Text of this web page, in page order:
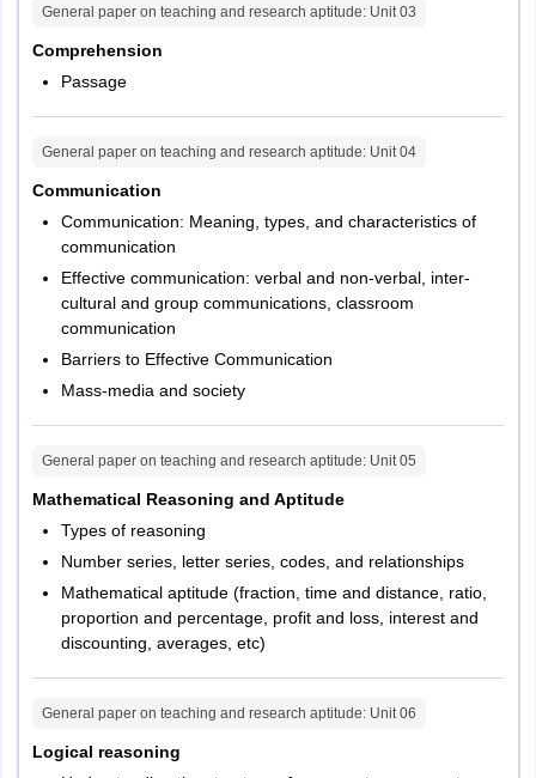
General paper on teaching and research aptitude: Unit03
Comprehension
Passage
General paper on teaching and research aptitude: Unit04
Communication
Communication: Meaning, types, and characteristics of
communication
Effective communication: verbal and non-verbal, inter-
cultural and group communications, classroom
communication
Barriers to Effective Communication
Mass-media and society
General paper on teaching and research aptitude: Unit05
Mathematical Reasoning and Aptitude
Types of reasoning
Number series, letter series, codes, and relationships
Mathematical aptitude (fraction, time and distance, ratio,
proportion and percentage, profit and loss, interest and
discounting, averages, etc)
General paper on teaching and research aptitude: Unit06
Logical reasoning